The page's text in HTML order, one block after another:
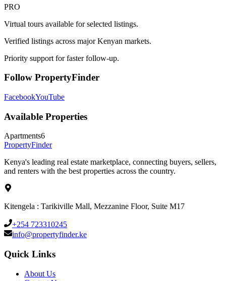
PRO
Virtual tours available for selected listings.
Verified listings across major Kenyan markets.
Priority support for faster follow-up.
Follow PropertyFinder
FacebookYouTube
Available Properties
Apartments6
PropertyFinder
Kenya's leading real estate marketplace, connecting buyers, sellers,
and renters with the best properties across the country.
Kitengela : Tarikiville Mall, Mezzanine Floor, Suite M17
+254 723310245
info@propertyfinder.ke
Quick Links
About Us